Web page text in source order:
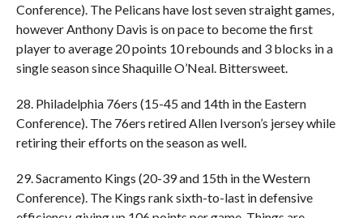
Conference). The Pelicans have lost seven straight games,
however Anthony Davis is on pace to become the first
player to average 20 points 10 rebounds and 3 blocks in a
single season since Shaquille O’Neal. Bittersweet.
28. Philadelphia 76ers (15-45 and 14th in the Eastern
Conference). The 76ers retired Allen Iverson’s jersey while
retiring their efforts on the season as well.
29. Sacramento Kings (20-39 and 15th in the Western
Conference). The Kings rank sixth-to-last in defensive